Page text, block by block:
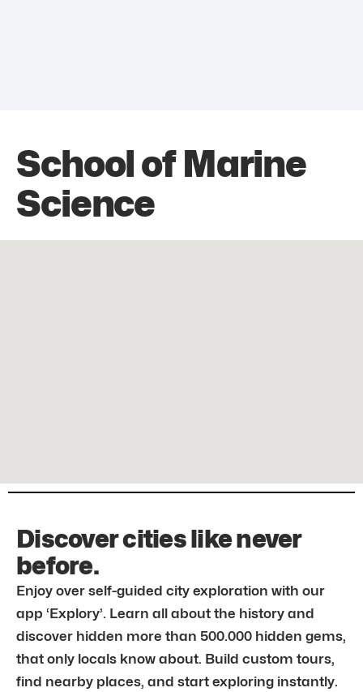
School of Marine
Science
Discover cities like never
before.
Enjoy over self-guided city exploration with our
app ‘Explory’. Learn all about the history and
discover hidden more than 500.000 hidden gems,
that only locals know about. Build custom tours,
find nearby places, and start exploring instantly.